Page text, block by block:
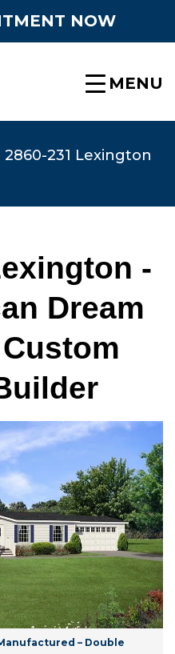
MENU
NOW
2860-231 Lexington
-
Dream
– Double